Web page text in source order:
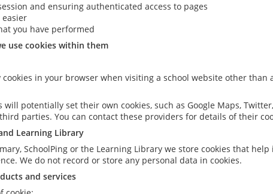
and ensuring authenticated access to pages
easier
you have performed
use cookies within them
cookies in your browser when visiting a school website other
potentially set their own cookies, such as Google Maps,
parties. You can contact these providers for details of their
Learning Library
SchoolPing or the Learning Library we store cookies that
We do not record or store any personal data in cookies.
and services